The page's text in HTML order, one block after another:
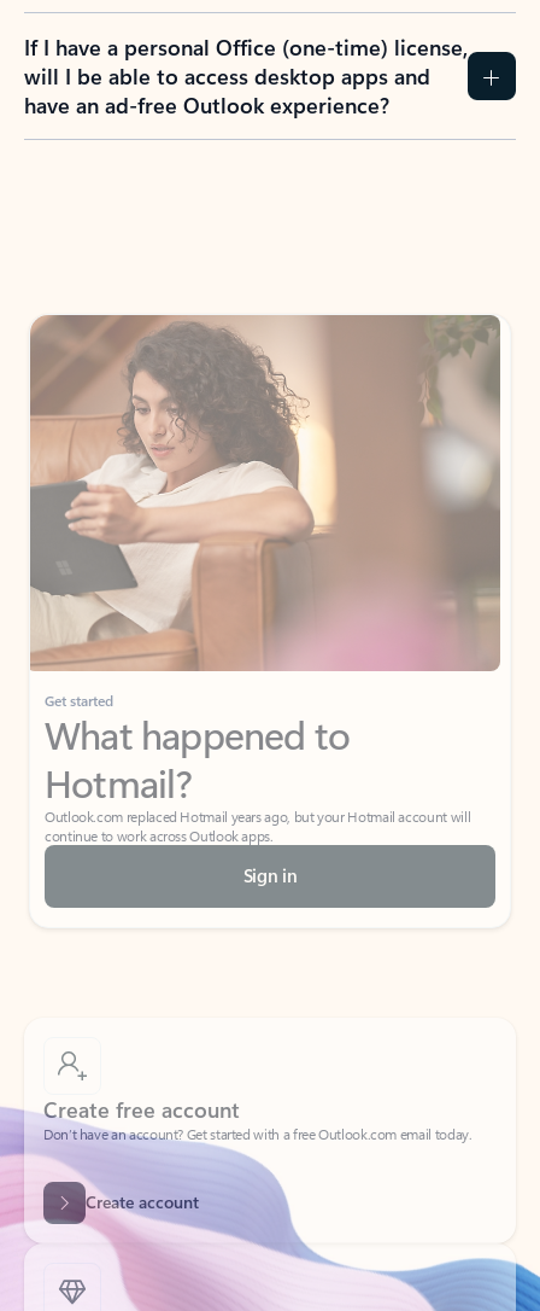
If I have a personal Office (one-time) license,
will I be able to access desktop apps and
have an ad-free Outlook experience?
Get started
What happened to
Hotmail?
Outlook.com replaced Hotmail years ago, but your Hotmail account will
continue to work across Outlook apps.
Sign in
Create free account
Don’t have an account? Get started with a free Outlook.com email today.
Create account
Try Microsoft 365
Get the best Outlook experience with a Microsoft 365 subscription.